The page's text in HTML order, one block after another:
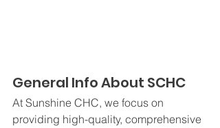
General Info About SCHC
At Sunshine CHC, we focus on
providing high-quality, comprehensive